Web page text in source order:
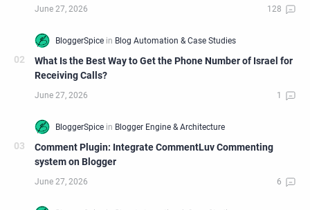
What Is the Best Way to Get the Phone Number of Israel for
Receiving Calls?
Comment Plugin: Integrate CommentLuv Commenting
system on Blogger